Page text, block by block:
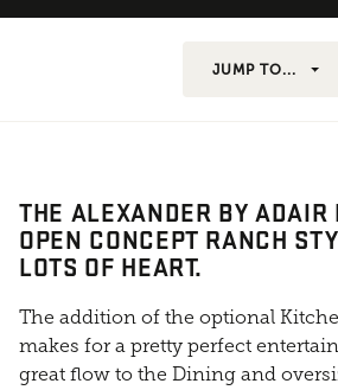
JUMP TO...
THE ALEXANDER BY ADAIR
OPEN CONCEPT RANCH
LOTS OF HEART.
The addition of the optional
makes for a pretty perfect
great flow to the Dining and